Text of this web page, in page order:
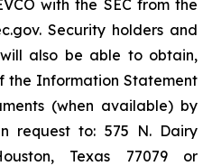
with the SEC from the
Security holders and
also be able to obtain,
the Information Statement
(when available) by
request to: 575 N. Dairy
Texas 77079 or